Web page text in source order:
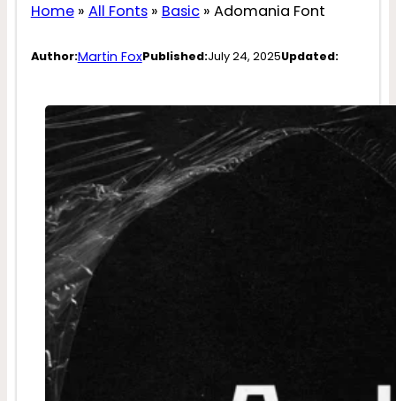
Home» All Fonts» Basic» Adomania Font
Author:Martin FoxPublished:July 24, 2025Updated: